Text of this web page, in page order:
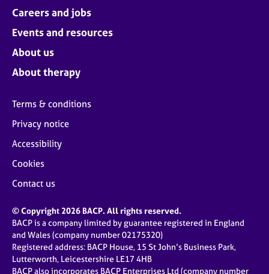
Careers and jobs
Events and resources
About us
About therapy
Terms & conditions
Privacy notice
Accessibility
Cookies
Contact us
© Copyright 2026 BACP. All rights reserved.
BACP is a company limited by guarantee registered in England
and Wales (company number 02175320)
Registered address: BACP House, 15 St John’s Business Park,
Lutterworth, Leicestershire LE17 4HB
BACP also incorporates BACP Enterprises Ltd (company number